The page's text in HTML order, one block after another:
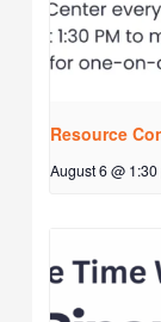
Resource
August 6 @ 1:30